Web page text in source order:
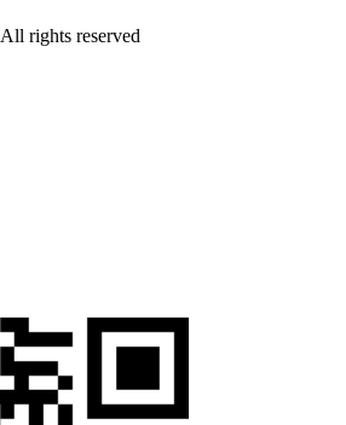
All rights reserved